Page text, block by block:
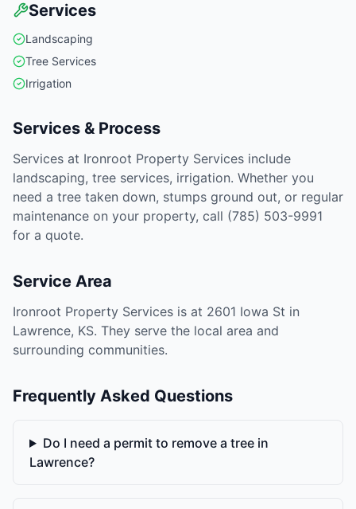
Services
Landscaping
Tree Services
Irrigation
Services & Process
Services at Ironroot Property Services include
landscaping, tree services, irrigation. Whether you
need a tree taken down, stumps ground out, or regular
maintenance on your property, call (785) 503-9991
for a quote.
Service Area
Ironroot Property Services is at 2601 Iowa St in
Lawrence, KS. They serve the local area and
surrounding communities.
Frequently Asked Questions
Do I need a permit to remove a tree in
Lawrence?